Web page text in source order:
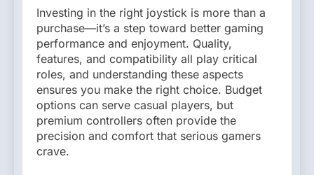
Investing in the right joystick is more than a
purchase—it’s a step toward better gaming
performance and enjoyment. Quality,
features, and compatibility all play critical
roles, and understanding these aspects
ensures you make the right choice. Budget
options can serve casual players, but
premium controllers often provide the
precision and comfort that serious gamers
crave.